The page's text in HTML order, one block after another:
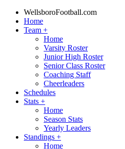
WellsboroFootball.com
Home
Team +
Home
Varsity Roster
Junior High Roster
Senior Class Roster
Coaching Staff
Cheerleaders
Schedules
Stats +
Home
Season Stats
Yearly Leaders
Standings +
Home